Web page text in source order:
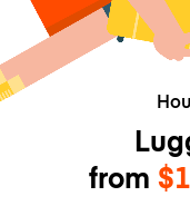
from